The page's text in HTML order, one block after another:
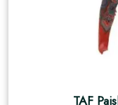
TAF